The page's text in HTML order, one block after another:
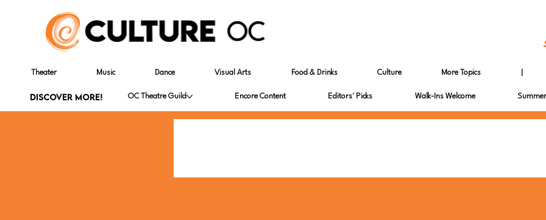
Theater Music Dance Visual Arts Food & Drinks Culture More Topics
DISCOVER MORE! OC Theatre Guild Encore Content Editors' Picks Walk-Ins Welcome